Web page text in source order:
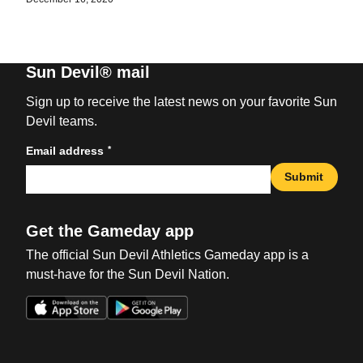
Sun Devil® mail
Sign up to receive the latest news on your favorite Sun
Devil teams.
Email address *
Submit
Get the Gameday app
The official Sun Devil Athletics Gameday app is a
must-have for the Sun Devil Nation.